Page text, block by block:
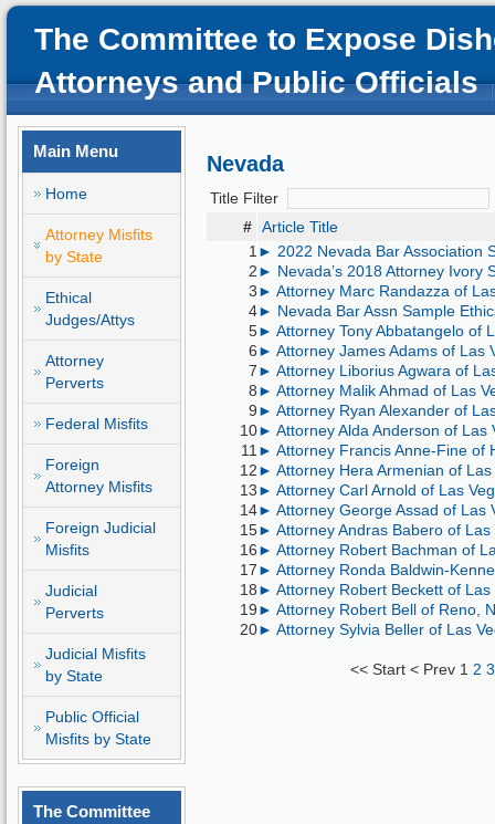
The Committee to Expose
Attorneys and Public Officials
Main Menu
Home
Attorney Misfits
by State
Ethical
Judges/Attys
Attorney
Perverts
Federal Misfits
Foreign
Attorney Misfits
Foreign Judicial
Misfits
Judicial
Perverts
Judicial Misfits
by State
Public Official
Misfits by State
The Committee
Nevada
Title Filter
# Article Title
1► 2022 Nevada Bar Association
2► Nevada’s 2018 Attorney Ivory
3► Attorney Marc Randazza of
4► Nevada Bar Assn Sample
5► Attorney Tony Abbatangelo of
6► Attorney James Adams of Las
7► Attorney Liborius Agwara of
8► Attorney Malik Ahmad of Las
9► Attorney Ryan Alexander of
10► Attorney Alda Anderson of Las
11► Attorney Francis Anne-Fine of
12► Attorney Hera Armenian of
13► Attorney Carl Arnold of Las
14► Attorney George Assad of Las
15► Attorney Andras Babero of
16► Attorney Robert Bachman of
17► Attorney Ronda Baldwin-
18► Attorney Robert Beckett of Las
19► Attorney Robert Bell of Reno,
20► Attorney Sylvia Beller of Las
<<Start < Prev 1 2 3